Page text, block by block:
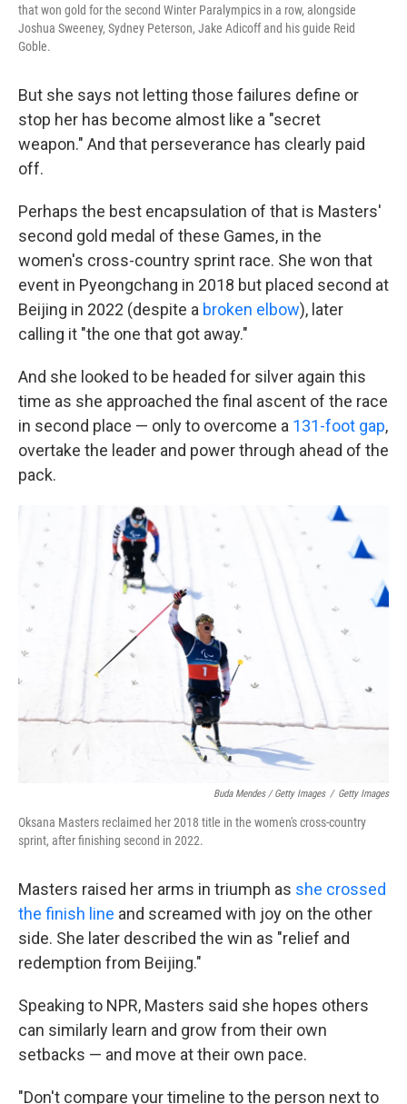
that won gold for the second Winter Paralympics in a row, alongside
Joshua Sweeney, Sydney Peterson, Jake Adicoff and his guide Reid
Goble.
But she says not letting those failures define or
stop her has become almost like a "secret
weapon." And that perseverance has clearly paid
off.
Perhaps the best encapsulation of that is Masters'
second gold medal of these Games, in the
women's cross-country sprint race. She won that
event in Pyeongchang in 2018 but placed second at
Beijing in 2022 (despite a broken elbow), later
calling it "the one that got away."
And she looked to be headed for silver again this
time as she approached the final ascent of the race
in second place — only to overcome a 131-foot gap,
overtake the leader and power through ahead of the
pack.
Buda Mendes / Getty Images / Getty Images
Oksana Masters reclaimed her 2018 title in the women's cross-country
sprint, after finishing second in 2022.
Masters raised her arms in triumph as she crossed
the finish line and screamed with joy on the other
side. She later described the win as "relief and
redemption from Beijing."
Speaking to NPR, Masters said she hopes others
can similarly learn and grow from their own
setbacks — and move at their own pace.
"Don't compare your timeline to the person next to